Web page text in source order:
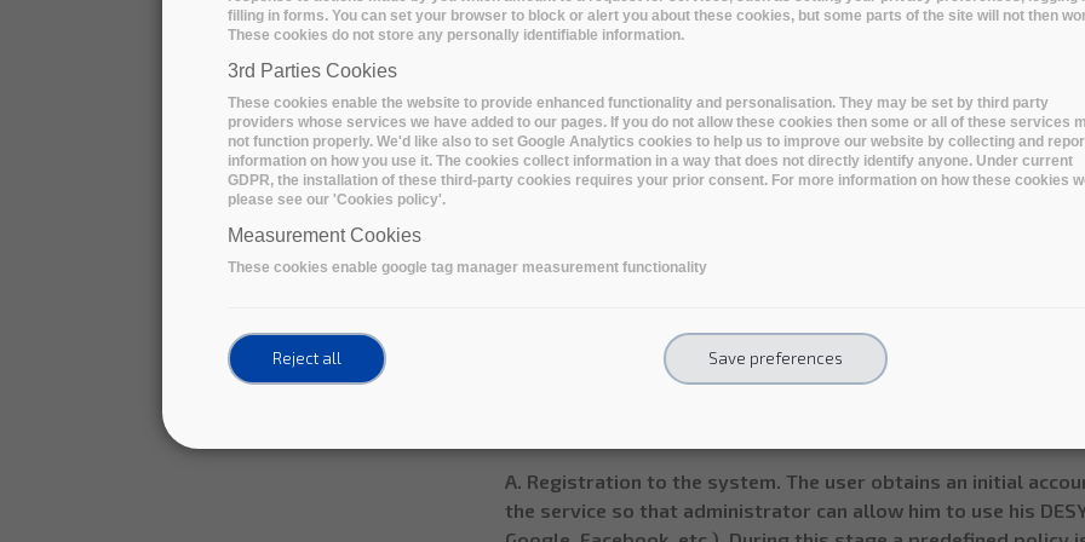
1. Individual photon scientist’s data archiving
generally all data which has a personal binding to that
recommended solution for this problem at DESY at the
create so called “virtual beamline” so that a user can inject
experiment by copying data to data center, making tape copies,
Files in archive: average 10,000
Ingest rates: 10-100MB/s (more is better)
Data is personal, does not require encryption - optional, nice to
A. Registration to the system. The user obtains an initial
the service so that administrator can allow him to use his
filling in forms. You can set your browser to block or alert you about these cookies, but some parts of the site will not then
These cookies do not store any personally identifiable information.
3rd Parties Cookies
These cookies enable the website to provide enhanced functionality and personalisation. They may be set by third party
providers whose services we have added to our pages. If you do not allow these cookies then some or all of these services
not function properly. We'd like also to set Google Analytics cookies to help us to improve our website by collecting and
information on how you use it. The cookies collect information in a way that does not directly identify anyone. Under current
GDPR, the installation of these third-party cookies requires your prior consent. For more information on how these cookies
please see our 'Cookies policy'.
Measurement Cookies
These cookies enable google tag manager measurement functionality
Reject all Save preferences